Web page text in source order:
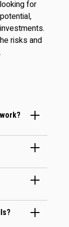
for
risks and